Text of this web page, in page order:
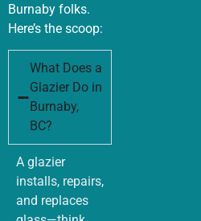
Burnaby folks.
Here’s the scoop:
What Does a
Glazier Do in
Burnaby,
BC?
A glazier
installs, repairs,
and replaces